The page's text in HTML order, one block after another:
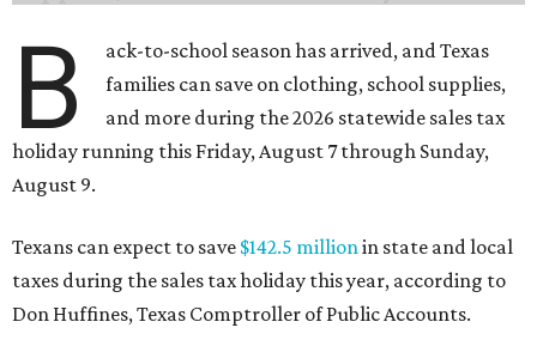
B
ack-to-school season has arrived, and Texas
families can save on clothing, school supplies,
and more during the 2026 statewide sales tax
holiday running this Friday, August 7 through Sunday,
August 9.
Texans can expect to save $142.5 millionin state and local
taxes during the sales tax holiday this year, according to
Don Huffines, Texas Comptroller of Public Accounts.